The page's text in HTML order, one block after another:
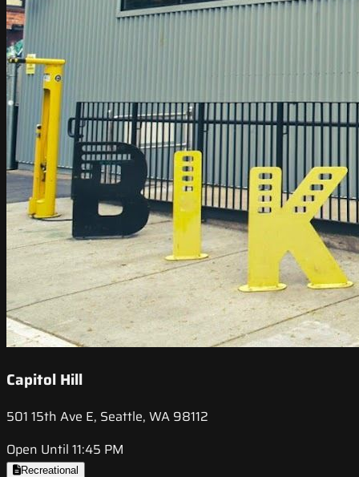
Capitol Hill
501 15th Ave E, Seattle, WA 98112
Open Until 11:45 PM
Recreational